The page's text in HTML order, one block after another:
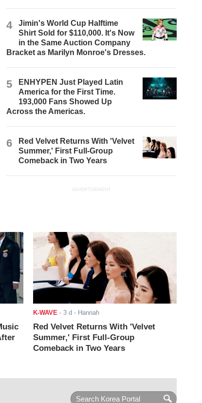
4
Jimin's World Cup Halftime
Shirt Sold for $110,000. It's Now
in the Same Auction Company
Bracket as Marilyn Monroe's Dresses.
5
ENHYPEN Just Played Latin
America for the First Time.
193,000 Fans Showed Up
Across the Americas.
6
Red Velvet Returns With 'Velvet
Summer,' First Full-Group
Comeback in Two Years
ADVERTISEMENT
K-WAVE - 3 d - Hannah
Red Velvet Returns With 'Velvet
Summer,' First Full-Group
Comeback in Two Years